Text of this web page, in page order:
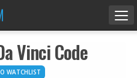
Vinci Code
WATCHLIST